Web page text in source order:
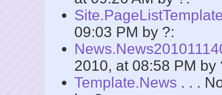
09:03 PM by ?:
2010, at 08:58 PM by
Template.News . . .